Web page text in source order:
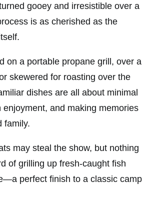
gooey and irresistible over a
is as cherished as the
on a portable propane grill, over a
skewered for roasting over the
dishes are all about minimal
enjoyment, and making memories
family.
may steal the show, but nothing
of grilling up fresh-caught fish
perfect finish to a classic camp